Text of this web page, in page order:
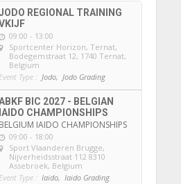
REGIONAL TRAINING
09:00 - 13:00
Sportcenter Horizon, Ternat,
Bodegemstraat 12, 1740 Ternat,
Belgium
Event Type : Jodo, Jodo Grading
BIC 2027 - BELGIAN
IAIDO CHAMPIONSHIPS
BELGIUM IAIDO CHAMPIONSHIPS
09:00 - 18:00
Sport Vlaanderen Brugge,
Nijverheidsstraat 112 8310
Assebroek, Belgium
Event Type : Iaido, Iaido Grading